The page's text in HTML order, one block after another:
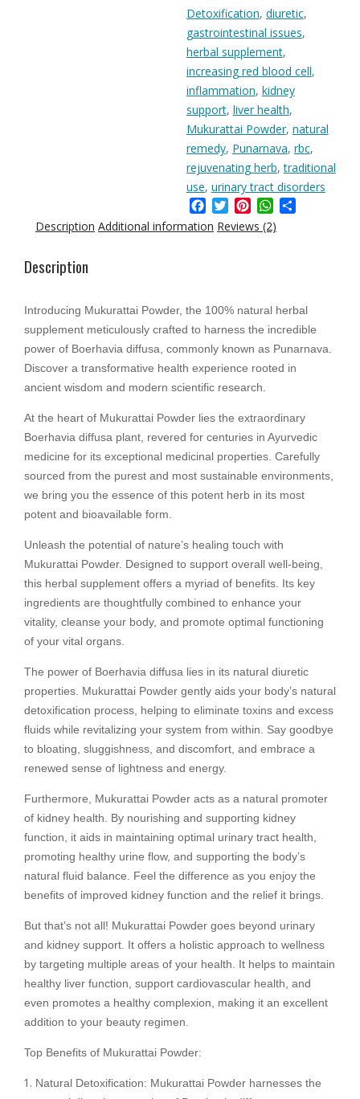
quantity
Detoxification, diuretic,
gastrointestinal issues,
herbal supplement,
increasing red blood cell,
inflammation, kidney
support, liver health,
Mukurattai Powder, natural
remedy, Punarnava, rbc,
rejuvenating herb,traditional
use, urinary tract disorders
Facebook
TwitterPinterestWhatsApp
Description Additional information Reviews (2)
Description
Introducing Mukurattai Powder, the 100% natural herbal
supplement meticulously crafted to harness the incredible
power of Boerhavia diffusa, commonly known as Punarnava.
Discover a transformative health experience rooted in
ancient wisdom and modern scientific research.
At the heart of Mukurattai Powder lies the extraordinary
Boerhavia diffusa plant, revered for centuries in Ayurvedic
medicine for its exceptional medicinal properties. Carefully
sourced from the purest and most sustainable environments,
we bring you the essence of this potent herb in its most
potent and bioavailable form.
Unleash the potential of nature’s healing touch with
Mukurattai Powder. Designed to support overall well-being,
this herbal supplement offers a myriad of benefits. Its key
ingredients are thoughtfully combined to enhance your
vitality, cleanse your body, and promote optimal functioning
of your vital organs.
The power of Boerhavia diffusa lies in its natural diuretic
properties. Mukurattai Powder gently aids your body’s natural
detoxification process, helping to eliminate toxins and excess
fluids while revitalizing your system from within. Say goodbye
to bloating, sluggishness, and discomfort, and embrace a
renewed sense of lightness and energy.
Furthermore, Mukurattai Powder acts as a natural promoter
of kidney health. By nourishing and supporting kidney
function, it aids in maintaining optimal urinary tract health,
promoting healthy urine flow, and supporting the body’s
natural fluid balance. Feel the difference as you enjoy the
benefits of improved kidney function and the relief it brings.
But that’s not all! Mukurattai Powder goes beyond urinary
and kidney support. It offers a holistic approach to wellness
by targeting multiple areas of your health. It helps to maintain
healthy liver function, support cardiovascular health, and
even promotes a healthy complexion, making it an excellent
addition to your beauty regimen.
Top Benefits of Mukurattai Powder:
Natural Detoxification: Mukurattai Powder harnesses the